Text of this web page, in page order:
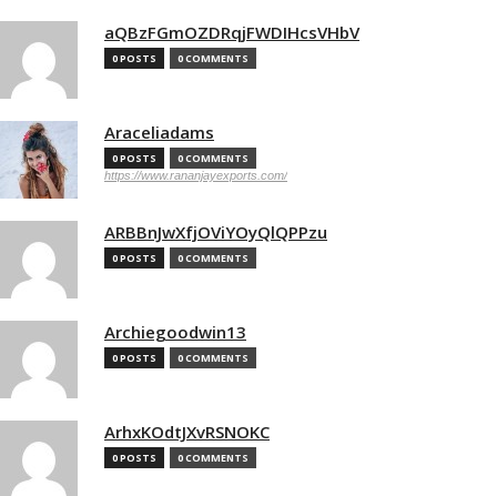
aQBzFGmOZDRqjFWDIHcsVHbV
0 POSTS 0 COMMENTS
Araceliadams
0 POSTS 0 COMMENTS
https://www.rananjayexports.com/
ARBBnJwXfjOViYOyQlQPPzu
0 POSTS 0 COMMENTS
Archiegoodwin13
0 POSTS 0 COMMENTS
ArhxKOdtJXvRSNOKC
0 POSTS 0 COMMENTS